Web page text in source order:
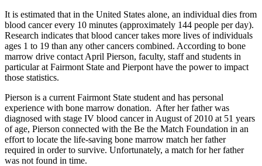
It is estimated that in the United States alone, an individual dies from
blood cancer every 10 minutes (approximately 144 people per day).
Research indicates that blood cancer takes more lives of individuals
ages 1 to 19 than any other cancers combined. According to bone
marrow drive contact April Pierson, faculty, staff and students in
particular at Fairmont State and Pierpont have the power to impact
those statistics.
Pierson is a current Fairmont State student and has personal
experience with bone marrow donation. After her father was
diagnosed with stage IV blood cancer in August of 2010 at 51 years
of age, Pierson connected with the Be the Match Foundation in an
effort to locate the life-saving bone marrow match her father
required in order to survive. Unfortunately, a match for her father
was not found in time.